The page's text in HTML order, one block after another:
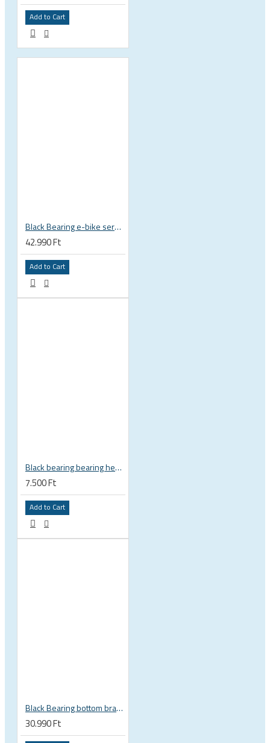
Add to Cart
Black Bearing e-bike service kit Giant Sync Drive Core full EM-001-GIANT
42.990 Ft
Add to Cart
Black bearing bearing headset 35 × 45.3 × 7.3 mm 45° / 45° mm HB-C16
7.500 Ft
Add to Cart
Black Bearing bottom bracket ceramic bearing PressFit BB 41 86 - 92 mm Shimano 24 mm / SRAM GXP adapter spindle BB-41-86/92-24-C
30.990 Ft